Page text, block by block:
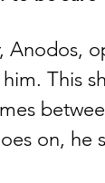
Anodos,
This
on, he